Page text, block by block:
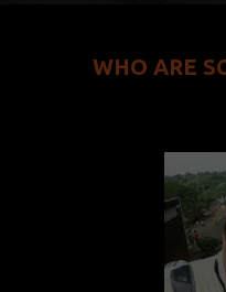
WHO ARE